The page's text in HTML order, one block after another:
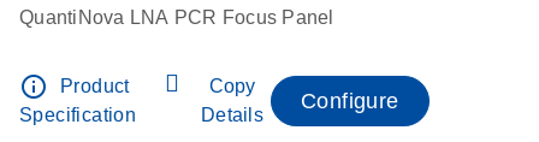
QuantiNova LNA PCR Focus Panel
info_outline
Product
Specification
Copy
Details
Configure